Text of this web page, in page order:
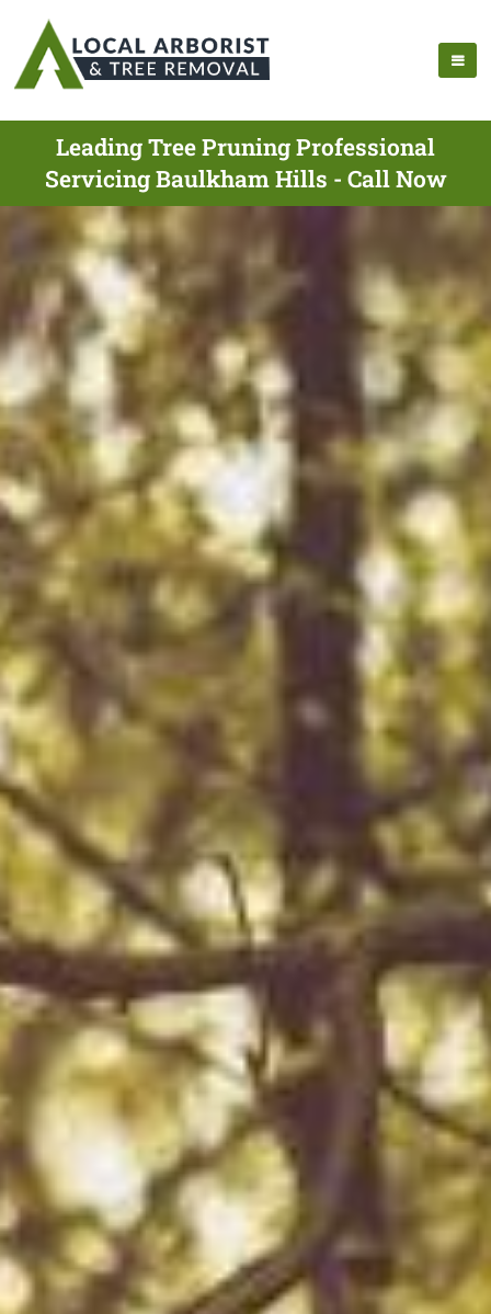
Leading Tree Pruning Professional
Servicing Baulkham Hills - Call Now